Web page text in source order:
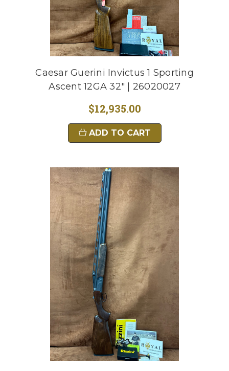
Caesar Guerini Invictus 1 Sporting
Ascent 12GA 32" | 26020027
$12,935.00
ADD TO CART